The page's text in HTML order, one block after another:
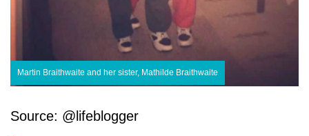
Martin Braithwaite and her sister, Mathilde Braithwaite
Source: @lifeblogger